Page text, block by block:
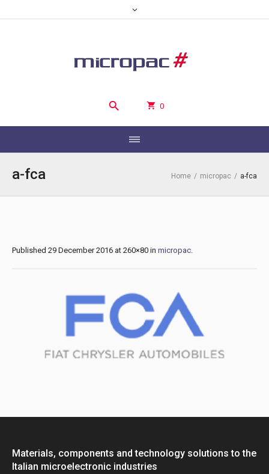
0
a-fca Home / micropac / a-fca
Published 29 December 2016 at 260×80 in micropac.
Materials, components and technology solutions to the
Italian microelectronic industries